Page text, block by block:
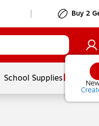
Buy 2
School Supplies